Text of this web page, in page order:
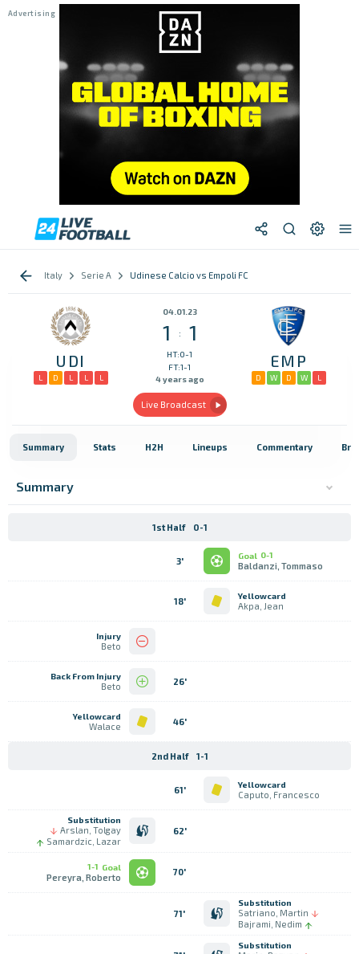
Italy Serie A Udinese Calcio vs Empoli FC
UDI
L D L L L
04.01.23
1 : 1
HT:0-1
FT:1-1
4 years ago
EMP
D W D W L
Live Broadcast
Summary Stats H2H Lineups Commentary
Summary
1st Half 0-1
Goal 0-1
Baldanzi, Tommaso
3'
Yellowcard
Akpa, Jean
18'
Injury
Beto
Back From Injury
Beto
26'
Yellowcard
Walace
46'
2nd Half 1-1
Yellowcard
Caputo, Francesco
61'
Substitution
Arslan, Tolgay
Samardzic, Lazar
62'
Goal
1-1
Pereyra, Roberto 70'
Substitution
Satriano, Martin
Bajrami, Nedim
71'
Substitution